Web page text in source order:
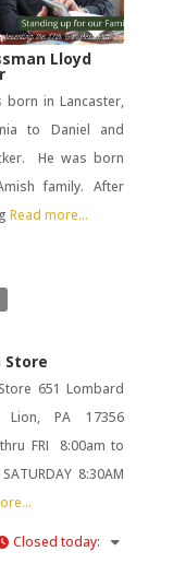
Lloyd
born in Lancaster,
to Daniel and
He was born
family. After
Read more...
Store
651 Lombard
Lion, PA 17356
FRI 8:00am to
8:30AM
Closed today: